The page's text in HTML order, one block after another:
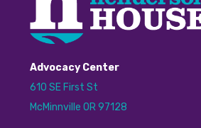
Advocacy Center
610 SE First St
McMinnville OR 97128